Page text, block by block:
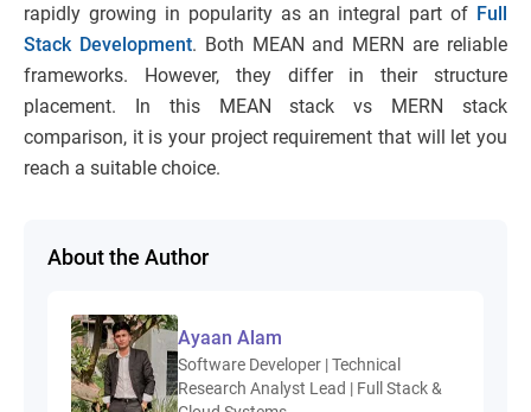
rapidly growing in popularity as an integral part of Full
Stack Development. Both MEAN and MERN are reliable
frameworks. However, they differ in their structure
placement. In this MEAN stack vs MERN stack
comparison, it is your project requirement that will let you
reach a suitable choice.
About the Author
Ayaan Alam
Software Developer | Technical
Research Analyst Lead | Full Stack &